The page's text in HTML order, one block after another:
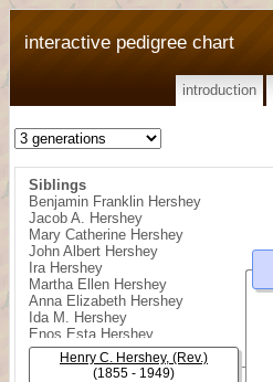
interactive pedigree chart
introduction
Siblings
Benjamin Franklin Hershey
Jacob A. Hershey
Mary Catherine Hershey
John Albert Hershey
Ira Hershey
Martha Ellen Hershey
Anna Elizabeth Hershey
Ida M. Hershey
Enos Esta Hershey
Edna B. Hershey
Henry C. Hershey, (Rev.)
(1855 - 1949)